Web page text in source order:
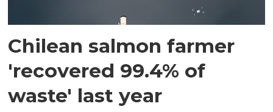
Chilean salmon farmer
'recovered 99.4% of
waste' last year